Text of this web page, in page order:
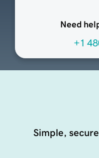
Need
+1
Simple,